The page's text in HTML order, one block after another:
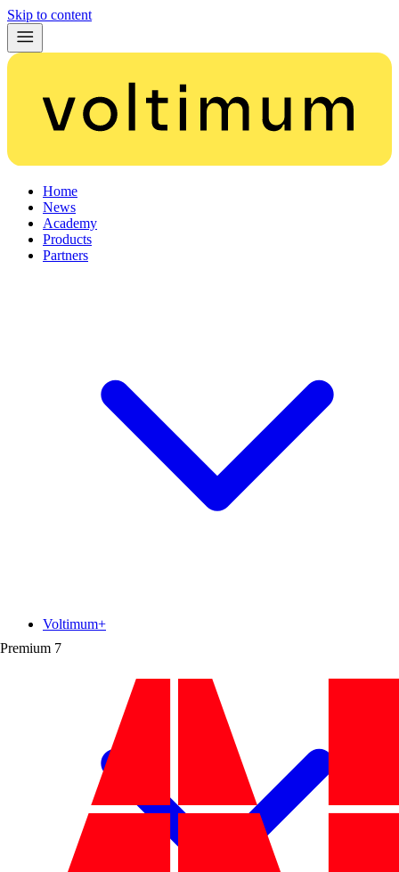
Skip to content
Home
News
Academy
Products
Partners
Premium 7
Voltimum+